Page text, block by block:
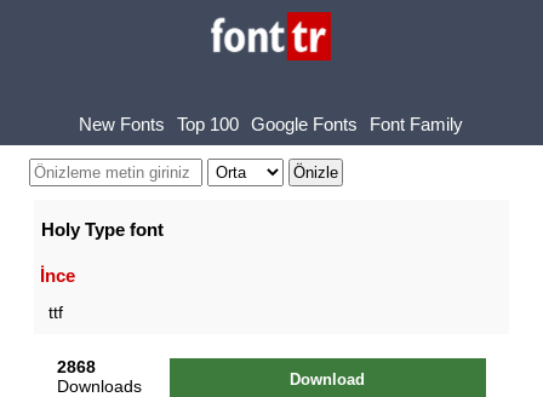
New Fonts Top 100 Google Fonts Font Family
Holy Type font
İnce
ttf
2868
Downloads
Download